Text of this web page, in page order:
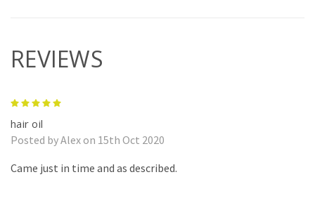
REVIEWS
hair oil
Posted by Alex on 15th Oct 2020
Came just in time and as described.